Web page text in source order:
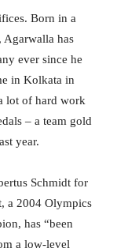
Born in a
Agarwalla has
ever since he
in Kolkata in
lot of hard work
– a team gold
year.
Schmidt for
a 2004 Olympics
has “been
a low-level